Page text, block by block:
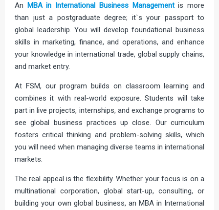
An MBA in International Business Managementis more
than just a postgraduate degree; it`s your passport to
global leadership. You will develop foundational business
skills in marketing, finance, and operations, and enhance
your knowledge in international trade, global supply chains,
and market entry.
At FSM, our program builds on classroom learning and
combines it with real-world exposure. Students will take
part in live projects, internships, and exchange programs to
see global business practices up close. Our curriculum
fosters critical thinking and problem-solving skills, which
you will need when managing diverse teams in international
markets.
The real appeal is the flexibility. Whether your focus is on a
multinational corporation, global start-up, consulting, or
building your own global business, an MBA in International